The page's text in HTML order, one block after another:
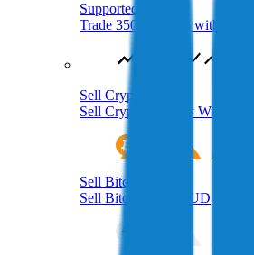
Supported Crypto
Trade 350+ Tokens with AUD
Sell Crypto
Sell Cryptocurrency With AUD
Sell Bitcoin
Sell Bitcoin with AUD